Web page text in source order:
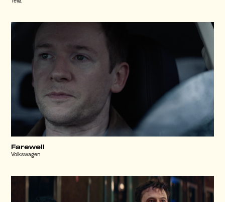
Telia
Farewell
Volkswagen